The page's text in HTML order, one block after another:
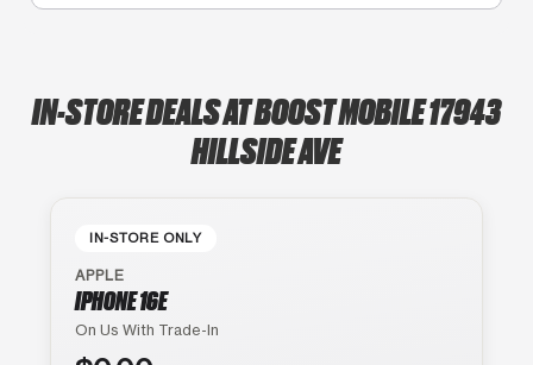
IN-STORE DEALS AT BOOST MOBILE 17943
HILLSIDE AVE
IN-STORE ONLY
APPLE
IPHONE 16E
On Us With Trade-In